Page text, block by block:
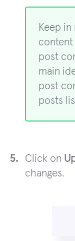
Keep
post
main
post
posts
Click on
changes.